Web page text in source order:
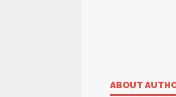
ABOUT